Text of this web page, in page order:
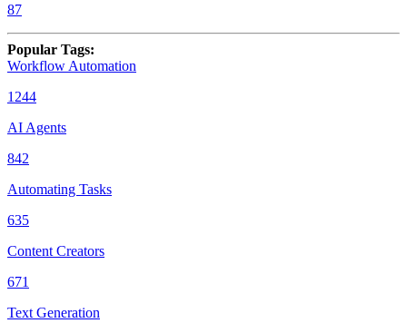
87
Popular Tags:
Workflow Automation
1244
AI Agents
842
Automating Tasks
635
Content Creators
671
Text Generation